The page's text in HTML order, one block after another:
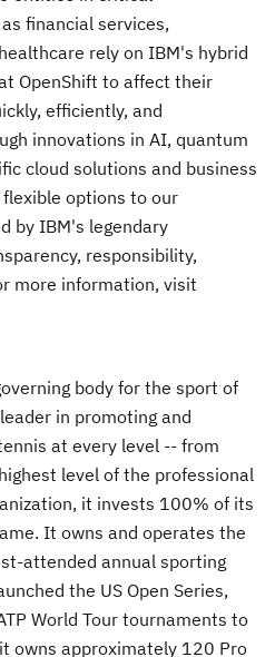
financial services,
rely on IBM's hybrid
OpenShift to affect their
efficiently, and
innovations in AI, quantum
cloud solutions and business
options to our
by IBM's legendary
responsibility,
more information, visit
body for the sport of
in promoting and
at every level -- from
level of the professional
it invests 100% of its
It owns and operates the
attended annual sporting
the US Open Series,
World Tour tournaments to
owns approximately 120 Pro